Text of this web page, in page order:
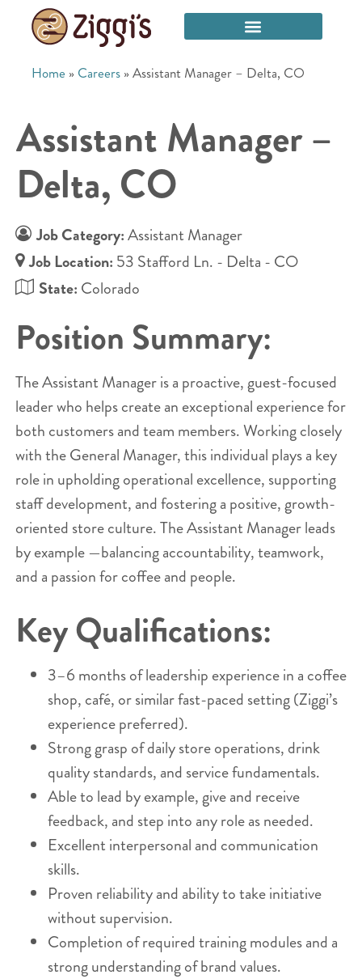
Home » Careers »Assistant Manager – Delta, CO
Assistant Manager –
Delta, CO
Job Category:Assistant Manager
Job Location: 53 Stafford Ln. - Delta - CO
State: Colorado
Position Summary:
The Assistant Manager is a proactive, guest-focused
leader who helps create an exceptional experience for
both customers and team members. Working closely
with the General Manager, this individual plays a key
role in upholding operational excellence, supporting
staff development, and fostering a positive, growth-
oriented store culture. The Assistant Manager leads
by example —balancing accountability, teamwork,
and a passion for coffee and people.
Key Qualifications:
3–6 months of leadership experience in a coffee
shop, café, or similar fast-paced setting (Ziggi’s
experience preferred).
Strong grasp of daily store operations, drink
quality standards, and service fundamentals.
Able to lead by example, give and receive
feedback, and step into any role as needed.
Excellent interpersonal and communication
skills.
Proven reliability and ability to take initiative
without supervision.
Completion of required training modules and a
strong understanding of brand values.